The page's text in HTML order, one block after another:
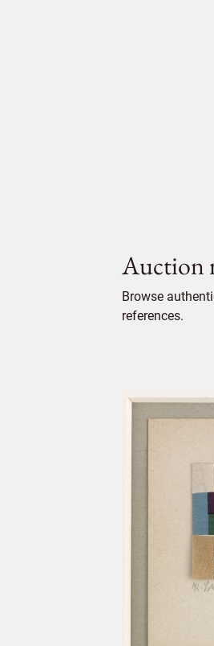
Auction
Browse
references.